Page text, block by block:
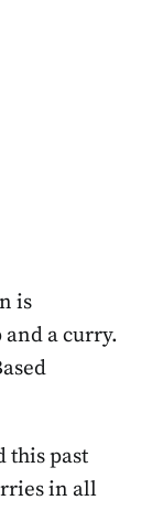
is
and a curry.
this past
in all